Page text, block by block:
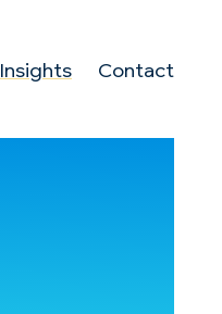
Insights Contact